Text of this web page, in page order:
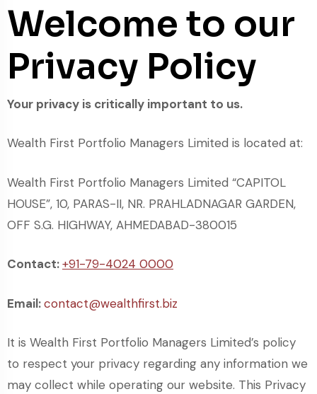
Welcome to our
Privacy Policy
Your privacy is critically important to us.
Wealth First Portfolio Managers Limited is located at:
Wealth First Portfolio Managers Limited “CAPITOL
HOUSE”, 10, PARAS-II, NR. PRAHLADNAGAR GARDEN,
OFF S.G. HIGHWAY, AHMEDABAD-380015
Contact:+91-79-4024 0000
Email:contact@wealthfirst.biz
It is Wealth First Portfolio Managers Limited’s policy
to respect your privacy regarding any information we
may collect while operating our website. This Privacy